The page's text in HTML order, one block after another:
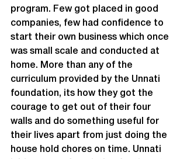
program. Few got placed in good
companies, few had confidence to
start their own business which once
was small scale and conducted at
home. More than any of the
curriculum provided by the Unnati
foundation, its how they got the
courage to get out of their four
walls and do something useful for
their lives apart from just doing the
house hold chores on time. Unnati